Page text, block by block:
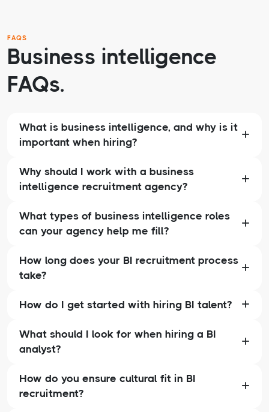
FAQS
Business intelligence
FAQs.
What is business intelligence, and why is it
important when hiring?
Why should I work with a business
intelligence recruitment agency?
What types of business intelligence roles
can your agency help me fill?
How long does your BI recruitment process
take?
How do I get started with hiring BI talent?
What should I look for when hiring a BI
analyst?
How do you ensure cultural fit in BI
recruitment?